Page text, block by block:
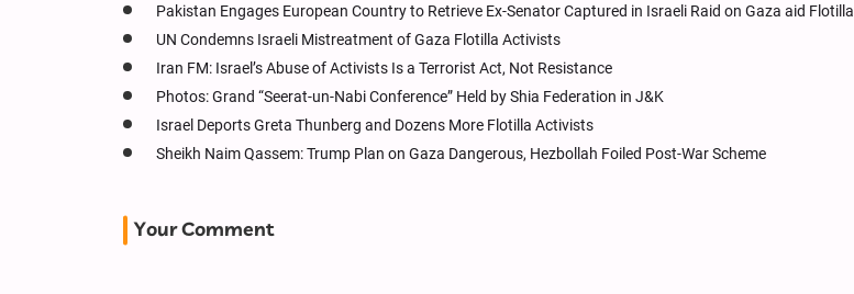
Pakistan Engages European Country to Retrieve Ex-Senator Captured in Israeli Raid on Gaza aid Flotilla
UN Condemns Israeli Mistreatment of Gaza Flotilla Activists
Iran FM: Israel’s Abuse of Activists Is a Terrorist Act, Not Resistance
Photos: Grand “Seerat-un-Nabi Conference” Held by Shia Federation in J&K
Israel Deports Greta Thunberg and Dozens More Flotilla Activists
Sheikh Naim Qassem: Trump Plan on Gaza Dangerous, Hezbollah Foiled Post-War Scheme
Your Comment